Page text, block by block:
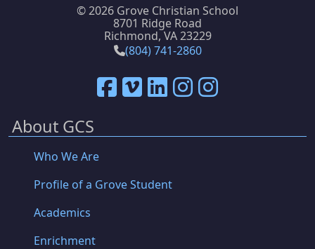
©2026 Grove Christian School
8701 Ridge Road
Richmond, VA 23229
(804) 741-2860
About GCS
Who We Are
Profile of a Grove Student
Academics
Enrichment